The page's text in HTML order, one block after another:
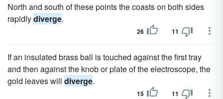
North and south of these points the coasts on both sides
rapidlydiverge.
26 11
If an insulated brass ball is touched against the first tray
and then against the knob or plate of the electroscope, the
gold leaves will diverge.
15 11